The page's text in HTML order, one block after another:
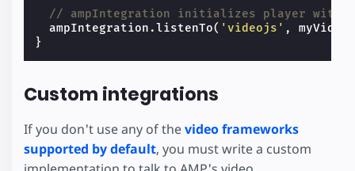
// ampIntegration initializes player with
ampIntegration .listenTo( 'videojs' , myVideo
}
Custom integrations
If you don't use any of thevideo frameworks
supported by default, you must write a custom